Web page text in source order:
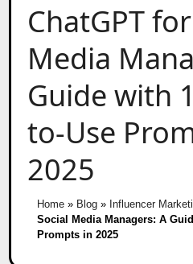
ChatGPT
Media
Guide with
to-Use
2025
Home» Blog» Influencer
Social Media Managers: A
Prompts in 2025